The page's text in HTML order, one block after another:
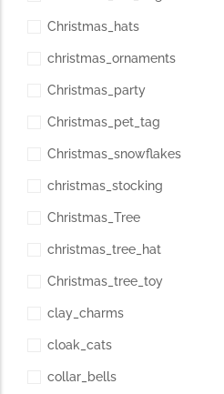
Christmas_hats
christmas_ornaments
Christmas_party
Christmas_pet_tag
Christmas_snowflakes
christmas_stocking
Christmas_Tree
christmas_tree_hat
Christmas_tree_toy
clay_charms
cloak_cats
collar_bells